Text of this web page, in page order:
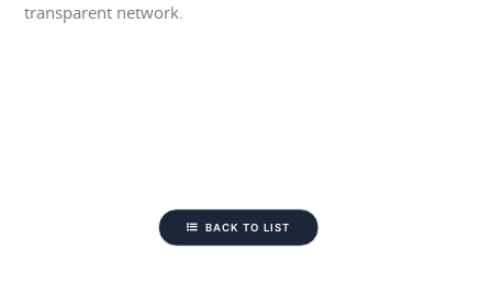
transparent network.
BACK TO LIST